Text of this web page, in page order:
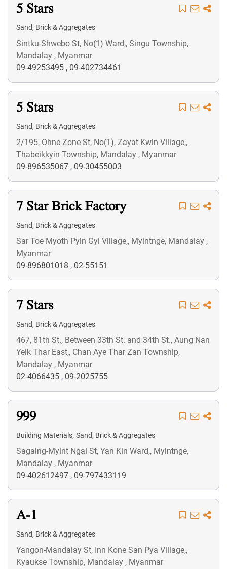
5 Stars
Sand, Brick & Aggregates
Sintku-Shwebo St, No(1) Ward,, Singu Township,
Mandalay , Myanmar
09-49253495 , 09-402734461
5 Stars
Sand, Brick & Aggregates
2/195, Ohne Zone St, No(1), Zayat Kwin Village,,
Thabeikkyin Township, Mandalay , Myanmar
09-896535067 , 09-30455003
7 Star Brick Factory
Sand, Brick & Aggregates
Sar Toe Myoth Pyin Gyi Village,, Myintnge, Mandalay ,
Myanmar
09-896801018 , 02-55151
7 Stars
Sand, Brick & Aggregates
467, 81th St., Between 33th St. and 34th St., Aung Nan
Yeik Thar East,, Chan Aye Thar Zan Township,
Mandalay , Myanmar
02-4066435 , 09-2025755
999
Building Materials, Sand, Brick & Aggregates
Sagaing-Myint Ngal St, Yan Kin Ward,, Myintnge,
Mandalay , Myanmar
09-402612497 , 09-797433119
A-1
Sand, Brick & Aggregates
Yangon-Mandalay St, Inn Kone San Pya Village,,
Kyaukse Township, Mandalay , Myanmar